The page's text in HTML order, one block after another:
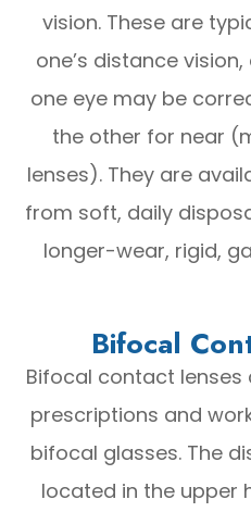
vision. These are
one’s distance
one eye may be
the other for near
lenses). They are
from soft, daily
longer-wear, rigid,
Bifocal
Bifocal contact
prescriptions and
bifocal glasses. The
located in the upper